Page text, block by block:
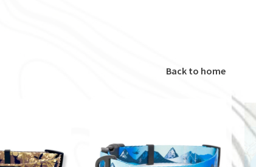
Back to home